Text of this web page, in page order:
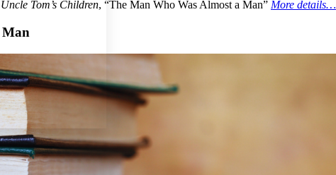
Uncle Tom’s Children, “The Man Who Was Almost a Man” More details…
Man